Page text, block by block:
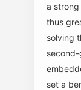
a
thus
solving
set a